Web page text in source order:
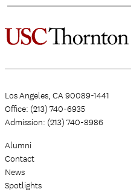
Los Angeles, CA 90089-1441
Office: (213) 740-6935
Admission: (213) 740-8986
Alumni
Contact
News
Spotlights